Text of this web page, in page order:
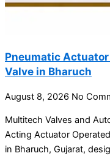
Pneumatic
Valve in Bharuch
August 8, 2026 No
Multitech Valves and
Acting Actuator
in Bharuch, Gujarat,